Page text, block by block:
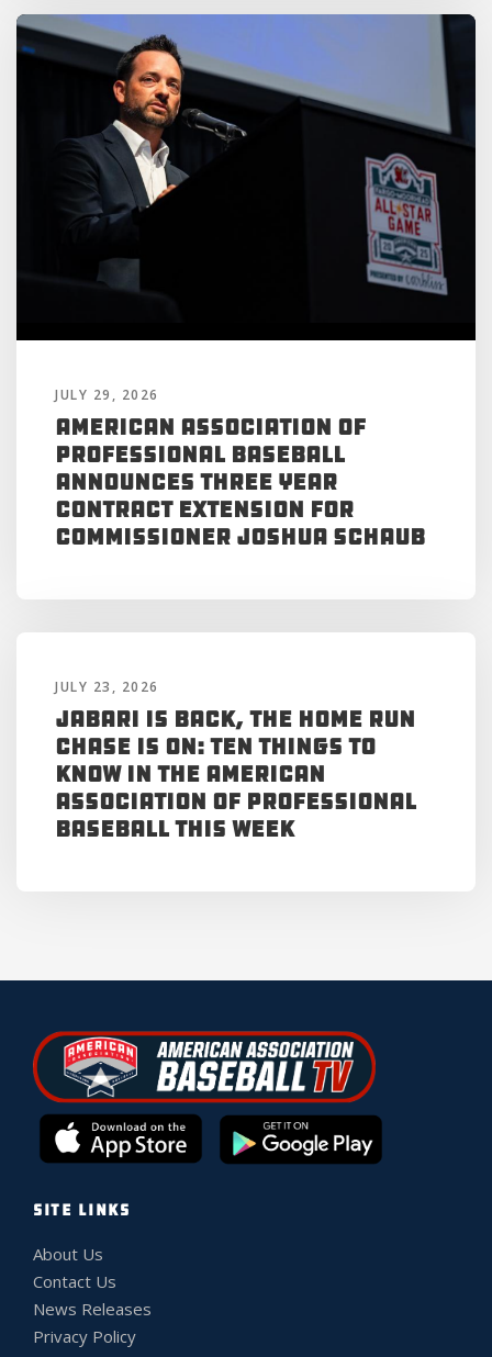
JULY 29, 2026
American Association of
Professional Baseball
Announces Three Year
Contract Extension for
Commissioner Joshua Schaub
JULY 23, 2026
Jabari is Back, the Home Run
Chase is On: Ten Things to
Know in the American
Association of Professional
Baseball This Week
SITE LINKS
About Us
Contact Us
News Releases
Privacy Policy